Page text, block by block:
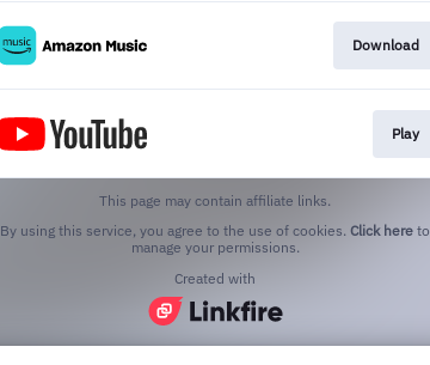
Download
Play
This page may contain affiliate links.
By using this service, you agree to the use of cookies. Click here to
manage your permissions.
Created with